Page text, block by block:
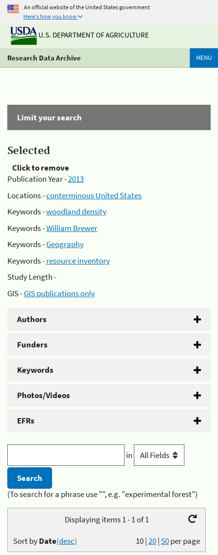
An official website of the United States government
Here's how you know
U.S. DEPARTMENT OF AGRICULTURE
Research Data Archive MENU
Limit your search
Selected
Click to remove
Publication Year -2013
Locations -conterminous United States
Keywords -woodland density
Keywords -William Brewer
Keywords -Geography
Keywords -resource inventory
Study Length -
GIS -GIS publications only
Authors
Funders
Keywords
Photos/Videos
EFRs
in
(To search for a phrase use "", e.g. "experimental forest")
Displaying items 1 - 1 of 1
10|20|50per page
Sort byDate(desc)